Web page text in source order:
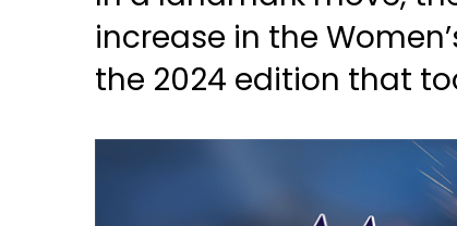
increase in the
the 2024 edition that